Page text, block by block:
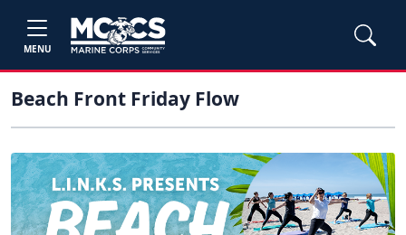
MENU
Beach Front Friday Flow